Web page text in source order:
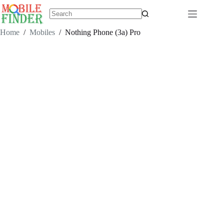
Skip
to
content
results
Home / Mobiles / Nothing Phone (3a) Pro